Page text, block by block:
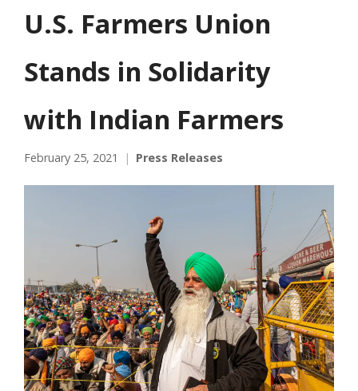
U.S. Farmers Union
Stands in Solidarity
with Indian Farmers
February 25, 2021 Press Releases